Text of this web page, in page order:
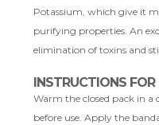
Potassium, which give it
purifying properties. An
elimination of toxins and
INSTRUCTIONS FOR
Warm the closed pack in
before use. Apply the